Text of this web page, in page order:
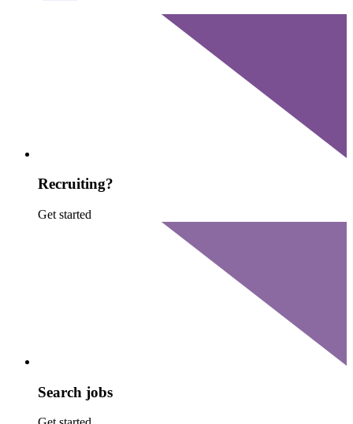
Recruiting?
Get started
Search jobs